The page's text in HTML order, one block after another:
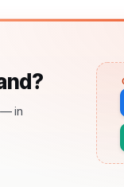
— in